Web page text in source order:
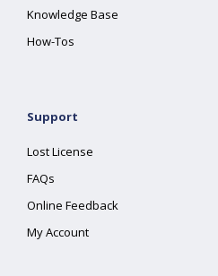
Knowledge Base
How-Tos
Support
Lost License
FAQs
Online Feedback
My Account